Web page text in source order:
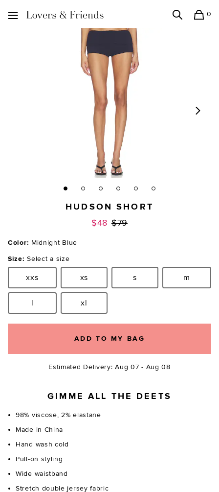
0
HUDSON SHORT
$48 Previous price:
$79
Color: Midnight Blue
Size: Select a size
Size:xxs Size:
xs Size:
s Size:m
Size:l Size:xl
ADD TO MY BAG
Estimated Delivery: Aug 07 - Aug 08
GIMME ALL THE DEETS
98% viscose, 2% elastane
Made in China
Hand wash cold
Pull-on styling
Wide waistband
Stretch double jersey fabric